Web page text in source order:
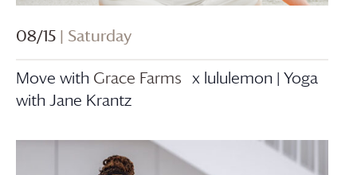
08/15 | Saturday
Move with Grace Farms x lululemon | Yoga
with Jane Krantz